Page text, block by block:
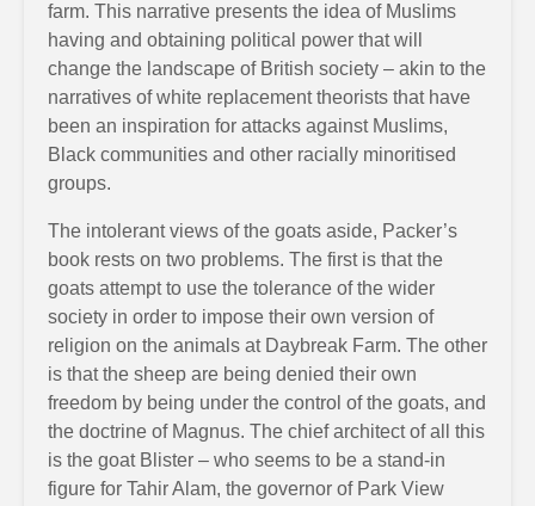
farm. This narrative presents the idea of Muslims
having and obtaining political power that will
change the landscape of British society – akin to the
narratives of white replacement theorists that have
been an inspiration for attacks against Muslims,
Black communities and other racially minoritised
groups.
The intolerant views of the goats aside, Packer’s
book rests on two problems. The first is that the
goats attempt to use the tolerance of the wider
society in order to impose their own version of
religion on the animals at Daybreak Farm. The other
is that the sheep are being denied their own
freedom by being under the control of the goats, and
the doctrine of Magnus. The chief architect of all this
is the goat Blister – who seems to be a stand-in
figure for Tahir Alam, the governor of Park View